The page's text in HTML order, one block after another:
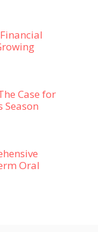
Case for
Season
Oral